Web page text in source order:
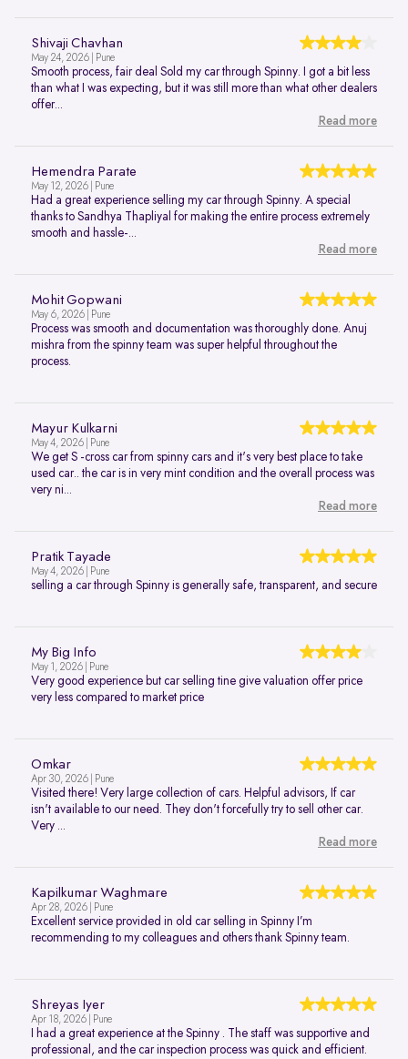
Shivaji Chavhan
May 24, 2026 | Pune
Smooth process, fair deal Sold my car through Spinny. I got a bit less
than what I was expecting, but it was still more than what other dealers
offer...
Read more
Hemendra Parate
May 12, 2026 | Pune
Had a great experience selling my car through Spinny. A special
thanks to Sandhya Thapliyal for making the entire process extremely
smooth and hassle-...
Read more
Mohit Gopwani
May 6, 2026 | Pune
Process was smooth and documentation was thoroughly done. Anuj
mishra from the spinny team was super helpful throughout the
process.
Mayur Kulkarni
May 4, 2026 | Pune
We get S -cross car from spinny cars and it's very best place to take
used car.. the car is in very mint condition and the overall process was
very ni...
Read more
Pratik Tayade
May 4, 2026 | Pune
selling a car through Spinny is generally safe, transparent, and secure
My Big Info
May 1, 2026 | Pune
Very good experience but car selling tine give valuation offer price
very less compared to market price
Omkar
Apr 30, 2026 | Pune
Visited there! Very large collection of cars. Helpful advisors, If car
isn't available to our need. They don't forcefully try to sell other car.
Very ...
Read more
Kapilkumar Waghmare
Apr 28, 2026 | Pune
Excellent service provided in old car selling in Spinny I’m
recommending to my colleagues and others thank Spinny team.
Shreyas Iyer
Apr 18, 2026 | Pune
I had a great experience at the Spinny . The staff was supportive and
professional, and the car inspection process was quick and efficient.